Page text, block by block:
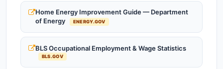
Home Energy Improvement Guide — Department
of Energy
ENERGY.GOV
BLS Occupational Employment & Wage Statistics
BLS.GOV